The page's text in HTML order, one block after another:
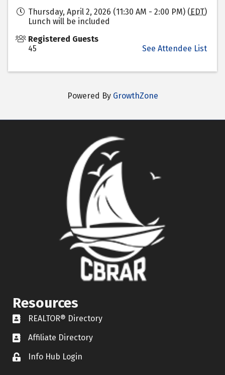
Thursday, April 2, 2026 (11:30 AM - 2:00 PM) ( EDT)
Lunch will be included
Registered Guests
45
See Attendee List
Powered By GrowthZone
Resources
REALTOR® Directory
REALTOR® Directory
Affiliate Directory
Affiliate Directory
Lock iconInfo Hub Login